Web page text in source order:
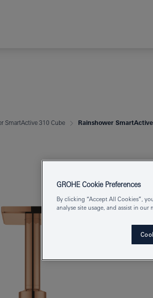
SmartActive 310 Cube Rainshower
GROHE Cookie Preferences
By clicking “Accept All Cookies”,
analyse site usage, and assist in our